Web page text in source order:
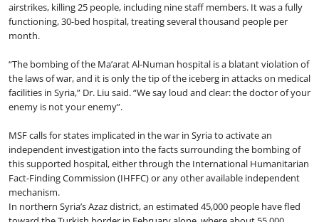
airstrikes, killing 25 people, including nine staff members. It was a fully
functioning, 30-bed hospital, treating several thousand people per
month.
“The bombing of the Ma’arat Al-Numan hospital is a blatant violation of
the laws of war, and it is only the tip of the iceberg in attacks on medical
facilities in Syria,” Dr. Liu said. “We say loud and clear: the doctor of your
enemy is not your enemy”.
MSF calls for states implicated in the war in Syria to activate an
independent investigation into the facts surrounding the bombing of
this supported hospital, either through the International Humanitarian
Fact-Finding Commission (IHFFC) or any other available independent
mechanism.
In northern Syria’s Azaz district, an estimated 45,000 people have fled